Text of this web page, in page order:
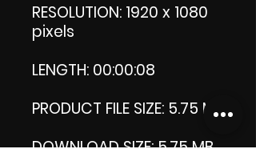
RESOLUTION: 1920 x 1080
pixels
LENGTH: 00:00:08
PRODUCT FILE SIZE: 5.75 MB
DOWNLOAD SIZE: 5.75 MB